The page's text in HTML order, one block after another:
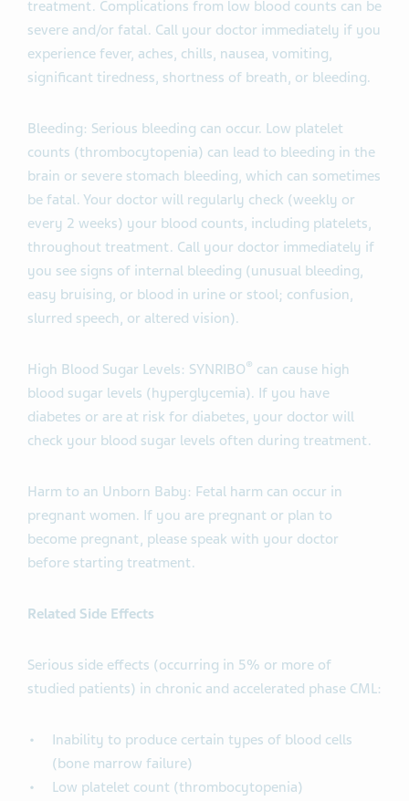
treatment. Complications from low blood counts can be
severe and/or fatal. Call your doctor immediately if you
experience fever, aches, chills, nausea, vomiting,
significant tiredness, shortness of breath, or bleeding.
Bleeding: Serious bleeding can occur. Low platelet
counts (thrombocytopenia) can lead to bleeding in the
brain or severe stomach bleeding, which can sometimes
be fatal. Your doctor will regularly check (weekly or
every 2 weeks) your blood counts, including platelets,
throughout treatment. Call your doctor immediately if
you see signs of internal bleeding (unusual bleeding,
easy bruising, or blood in urine or stool; confusion,
slurred speech, or altered vision).
High Blood Sugar Levels: SYNRIBO® can cause high
blood sugar levels (hyperglycemia). If you have
diabetes or are at risk for diabetes, your doctor will
check your blood sugar levels often during treatment.
Harm to an Unborn Baby: Fetal harm can occur in
pregnant women. If you are pregnant or plan to
become pregnant, please speak with your doctor
before starting treatment.
Related Side Effects
Serious side effects (occurring in 5% or more of
studied patients) in chronic and accelerated phase CML:
Inability to produce certain types of blood cells
(bone marrow failure)
Low platelet count (thrombocytopenia)